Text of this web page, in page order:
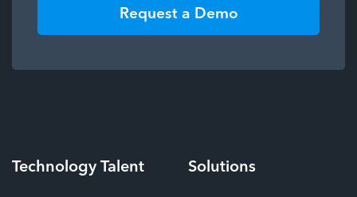
Request a Demo
TechnologyTalent Solutions